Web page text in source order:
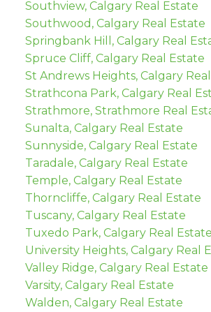
Southview, Calgary Real Estate
Southwood, Calgary Real Estate
Springbank Hill, Calgary Real
Spruce Cliff, Calgary Real Estate
St Andrews Heights, Calgary
Strathcona Park, Calgary Real
Strathmore, Strathmore Real
Sunalta, Calgary Real Estate
Sunnyside, Calgary Real Estate
Taradale, Calgary Real Estate
Temple, Calgary Real Estate
Thorncliffe, Calgary Real Estate
Tuscany, Calgary Real Estate
Tuxedo Park, Calgary Real Estate
University Heights, Calgary Real
Valley Ridge, Calgary Real Estate
Varsity, Calgary Real Estate
Walden, Calgary Real Estate